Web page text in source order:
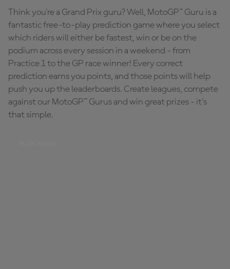
Think you're a Grand Prix guru? Well, MotoGP™ Guru is a
fantastic free-to-play prediction game where you select
which riders will either be fastest, win or be on the
podium across every session in a weekend - from
Practice 1 to the GP race winner! Every correct
prediction earns you points, and those points will help
push you up the leaderboards. Create leagues, compete
against our MotoGP™ Gurus and win great prizes - it's
that simple.